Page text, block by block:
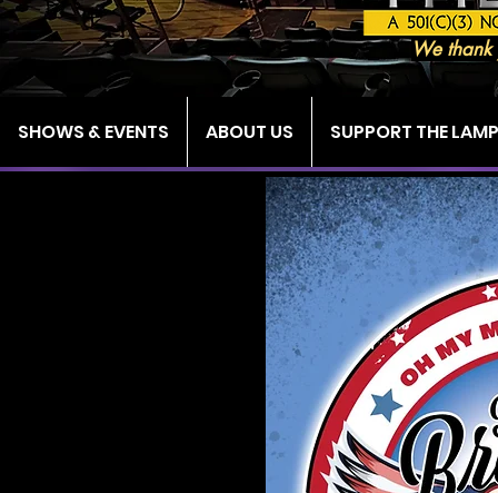
We
SHOWS & EVENTS ABOUT US SUPPORT THE LAMP